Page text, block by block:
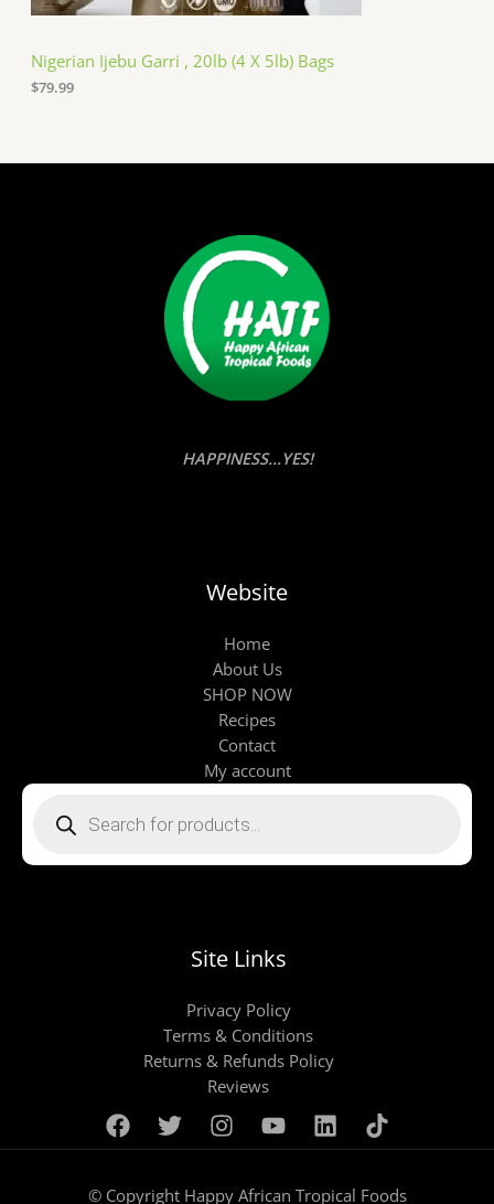
Nigerian Ijebu Garri , 20lb (4 X 5lb) Bags
$79.99
HAPPINESS...YES!
Website
Home
About Us
SHOP NOW
Recipes
Contact
My account
Products
Site Links
Privacy Policy
Terms & Conditions
Returns & Refunds Policy
Reviews
© Copyright Happy African Tropical Foods